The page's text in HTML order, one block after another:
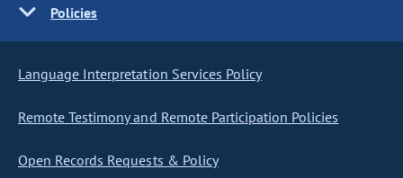
Policies
Language Interpretation Services Policy
Remote Testimony and Remote Participation Policies
Open Records Requests & Policy